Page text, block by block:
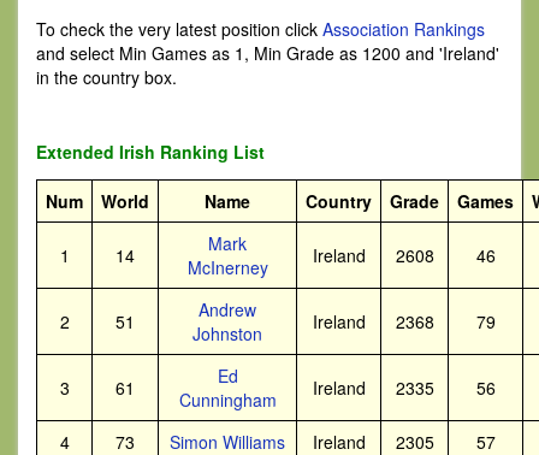
To check the very latest position click Association Rankings
and select Min Games as 1, Min Grade as 1200 and 'Ireland'
in the country box.
Extended Irish Ranking List
Num World Name Country Grade Games
1 14
Mark
McInerney
Ireland 2608 46
2 51
Andrew
Johnston
Ireland 2368 79
3 61
Ed
Cunningham
Ireland 2335 56
4 73 Simon Williams Ireland 2305 57